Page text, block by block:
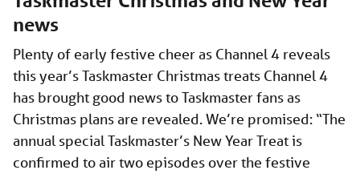
news
Plenty of early festive cheer as Channel 4 reveals
this year’s Taskmaster Christmas treats Channel 4
has brought good news to Taskmaster fans as
Christmas plans are revealed. We’re promised: “The
annual special Taskmaster’s New Year Treat is
confirmed to air two episodes over the festive